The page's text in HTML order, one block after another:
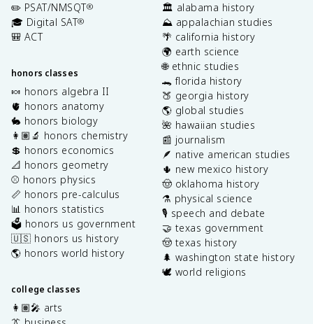
✏️ PSAT/NMSQT®
🎓 Digital SAT®
🎒 ACT
honors classes
🍬 honors algebra II
🫀 honors anatomy
🐇 honors biology
👩🏽‍🔬 honors chemistry
💲 honors economics
📐 honors geometry
⚾️ honors physics
📏 honors pre-calculus
📊 honors statistics
🗳️ honors us government
🇺🇸 honors us history
🌎 honors world history
college classes
👩🏽‍🎤 arts
🏛️ alabama history
⛰️ appalachian studies
🌴 california history
🌍 earth science
🌐 ethnic studies
🐊 florida history
🍑 georgia history
🌎 global studies
🌺 hawaiian studies
📰 journalism
🪶 native american studies
🌵 new mexico history
🤠 oklahoma history
⚗️ physical science
🎙️ speech and debate
🤝 texas government
🤠 texas history
🌲 washington state history
🕊️ world religions